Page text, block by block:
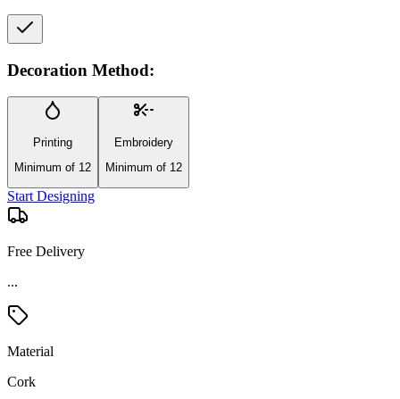
Decoration Method:
Printing
Minimum of 12
Embroidery
Minimum of 12
Start Designing
Free Delivery
Material
Cork